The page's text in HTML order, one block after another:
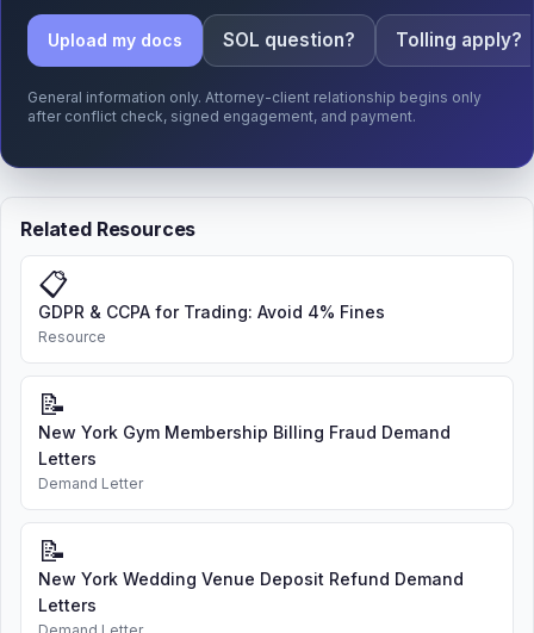
Upload my docs SOL question? Tolling apply?
General information only. Attorney-client relationship begins only
after conflict check, signed engagement, and payment.
Related Resources
📋
GDPR & CCPA for Trading: Avoid 4% Fines
Resource
📝
New York Gym Membership Billing Fraud Demand
Letters
Demand Letter
📝
New York Wedding Venue Deposit Refund Demand
Letters